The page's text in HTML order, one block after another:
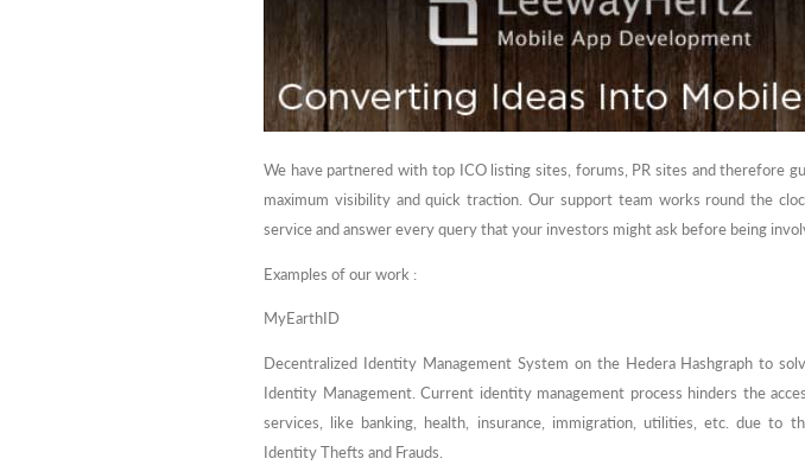
We have partnered with top ICO listing sites, forums, PR sites and therefore
maximum visibility and quick traction. Our support team works round the
service and answer every query that your investors might ask before being
Examples of our work :
MyEarthID
Decentralized Identity Management System on the Hedera Hashgraph to
Identity Management. Current identity management process hinders the
services, like banking, health, insurance, immigration, utilities, etc. due to
Identity Thefts and Frauds.